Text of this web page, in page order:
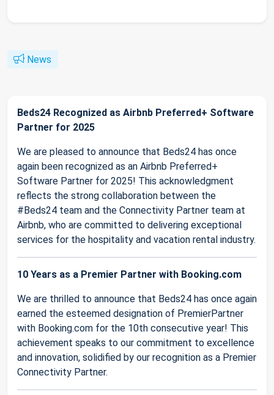
News
Beds24 Recognized as Airbnb Preferred+ Software
Partner for 2025
We are pleased to announce that Beds24 has once
again been recognized as an Airbnb Preferred+
Software Partner for 2025! This acknowledgment
reflects the strong collaboration between the
#Beds24 team and the Connectivity Partner team at
Airbnb, who are committed to delivering exceptional
services for the hospitality and vacation rental industry.
10 Years as a Premier Partner with Booking.com
We are thrilled to announce that Beds24 has once again
earned the esteemed designation of PremierPartner
with Booking.com for the 10th consecutive year! This
achievement speaks to our commitment to excellence
and innovation, solidified by our recognition as a Premier
Connectivity Partner.